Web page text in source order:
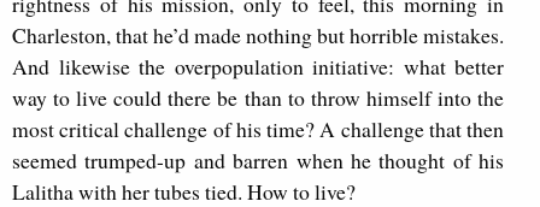
Charleston, that he’d made nothing but horrible mistakes.
And likewise the overpopulation initiative: what better
way to live could there be than to throw himself into the
most critical challenge of his time? A challenge that then
seemed trumped-up and barren when he thought of his
Lalitha with her tubes tied. How to live?